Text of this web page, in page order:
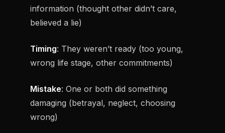
information (thought other didn’t care,
believed a lie)
Timing: They weren’t ready (too young,
wrong life stage, other commitments)
Mistake: One or both did something
damaging (betrayal, neglect, choosing
wrong)